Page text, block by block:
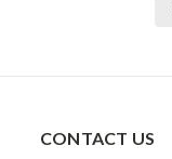
CONTACT US